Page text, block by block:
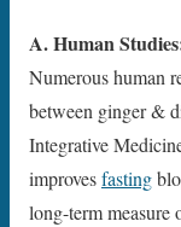
A. Human
Numerous human
between ginger &
Integrative
improvesfasting
long-term measure